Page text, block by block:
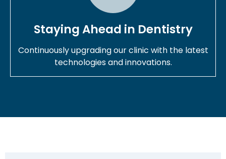
Staying Ahead in Dentistry
Continuously upgrading our clinic with the latest
technologies and innovations.